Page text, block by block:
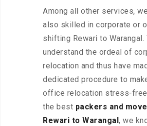
Among all other services,
also skilled in corporate or
shifting Rewari to Warangal.
understand the ordeal of
relocation and thus have
dedicated procedure to
office relocation stress-
the best packers and
Rewari to Warangal , we